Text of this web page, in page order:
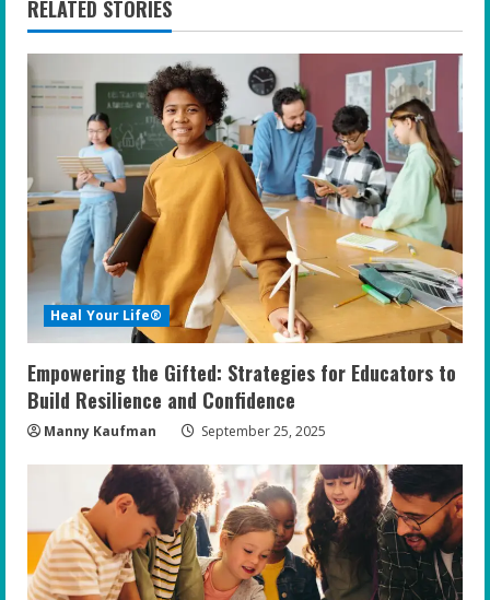
u
e
R
e
a
d
i
n
g
RELATED STORIES
Heal Your Life®
Empowering the Gifted: Strategies for Educators to
Build Resilience and Confidence
Manny Kaufman September 25, 2025